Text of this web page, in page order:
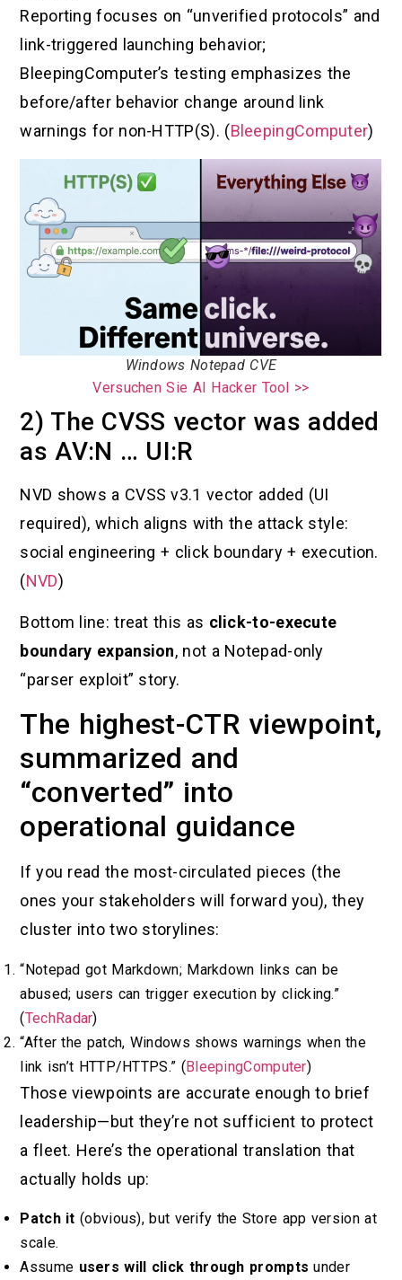
Reporting focuses on “unverified protocols” and
link-triggered launching behavior;
BleepingComputer’s testing emphasizes the
before/after behavior change around link
warnings for non-HTTP(S). (BleepingComputer)
Windows Notepad CVE
Versuchen Sie AI Hacker Tool >>
2) The CVSS vector was added
as AV:N … UI:R
NVD shows a CVSS v3.1 vector added (UI
required), which aligns with the attack style:
social engineering + click boundary + execution.
(NVD)
Bottom line: treat this as click-to-execute
boundary expansion, not a Notepad-only
“parser exploit” story.
The highest-CTR viewpoint,
summarized and
“converted” into
operational guidance
If you read the most-circulated pieces (the
ones your stakeholders will forward you), they
cluster into two storylines:
“Notepad got Markdown; Markdown links can be
abused; users can trigger execution by clicking.”
(TechRadar)
“After the patch, Windows shows warnings when the
link isn’t HTTP/HTTPS.” (BleepingComputer)
Those viewpoints are accurate enough to brief
leadership—but they’re not sufficient to protect
a fleet. Here’s the operational translation that
actually holds up:
Patch it (obvious), but verify the Store app version at
scale.
Assume users will click through prompts under